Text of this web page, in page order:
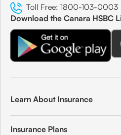
Toll Free: 1800-103-0003
Download the Canara HSBC
Learn About Insurance
Insurance Plans